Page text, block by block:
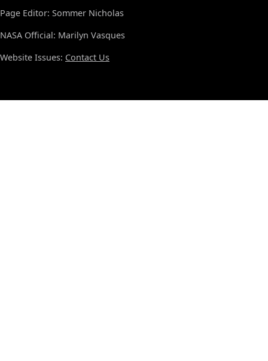
Page Editor: Sommer Nicholas
NASA Official: Marilyn Vasques
Website Issues: Contact Us